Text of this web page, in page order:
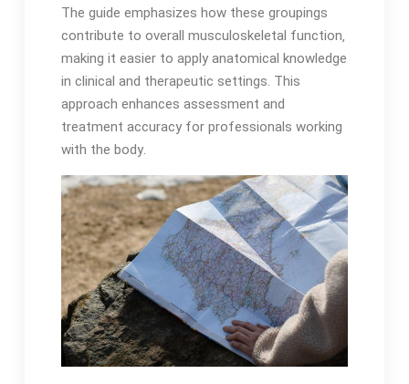
The guide emphasizes how these groupings
contribute to overall musculoskeletal function‚
making it easier to apply anatomical knowledge
in clinical and therapeutic settings․ This
approach enhances assessment and
treatment accuracy for professionals working
with the body․